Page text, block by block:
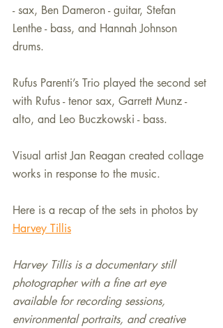
- sax, Ben Dameron - guitar, Stefan
Lenthe - bass, and Hannah Johnson
drums.
Rufus Parenti’s Trio played the second set
with Rufus - tenor sax, Garrett Munz -
alto, and Leo Buczkowski - bass.
Visual artist Jan Reagan created collage
works in response to the music.
Here is a recap of the sets in photos by
Harvey Tillis
Harvey Tillis is a documentary still
photographer with a fine art eye
available for recording sessions,
environmental portraits, and creative